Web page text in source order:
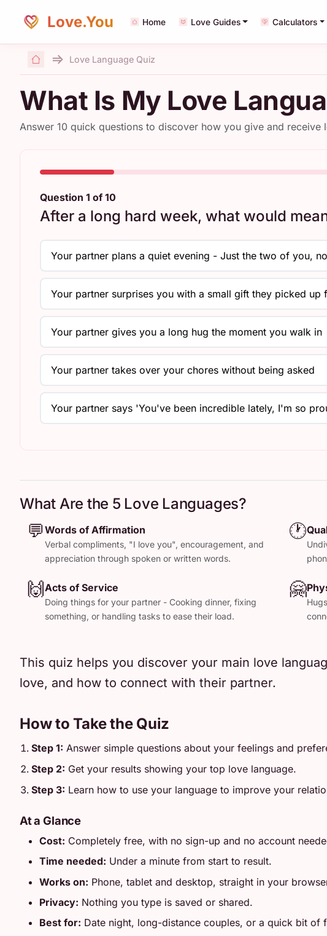
Love.You Home Love Guides Calculators
Home
Love Language Quiz
What Is My Love
Answer 10 quick questions to discover how you give and
Question 1 of 10
After a long hard week, what would
Your partner plans a quiet evening - Just the two of you,
Your partner surprises you with a small gift they picked up
Your partner gives you a long hug the moment you walk in
Your partner takes over your chores without being asked
Your partner says 'You've been incredible lately, I'm so
What Are the 5 Love Languages?
💬Words of Affirmation
Verbal compliments, "I love you", encouragement, and
appreciation through spoken or written words.
🕐
🙌Acts of Service
Doing things for your partner - Cooking dinner, fixing
something, or handling tasks to ease their load.
🤗
This quiz helps you discover your main love
love, and how to connect with their partner.
How to Take the Quiz
Step 1: Answer simple questions about your feelings and
Step 2: Get your results showing your top love language.
Step 3: Learn how to use your language to improve your
At a Glance
Cost: Completely free, with no sign-up and no account
Time needed: Under a minute from start to result.
Works on: Phone, tablet and desktop, straight in your
Privacy: Nothing you type is saved or shared.
Best for: Date night, long-distance couples, or a quick bit of